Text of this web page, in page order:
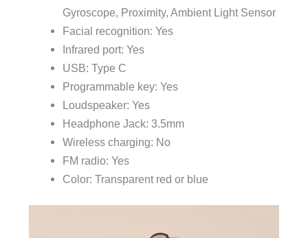
Gyroscope, Proximity, Ambient Light Sensor
Facial recognition: Yes
Infrared port: Yes
USB: Type C
Programmable key: Yes
Loudspeaker: Yes
Headphone Jack: 3.5mm
Wireless charging: No
FM radio: Yes
Color: Transparent red or blue